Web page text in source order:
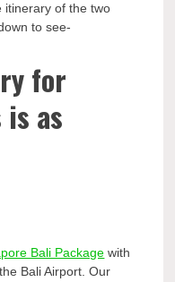
itinerary of the two
to see-
for
is as
Bali Package with
Bali Airport. Our